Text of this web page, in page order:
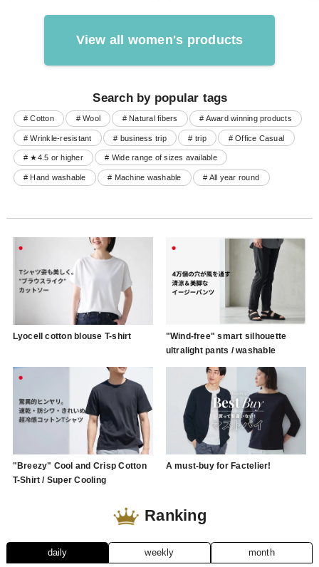
View all women's products
Search by popular tags
# Cotton # Wool # Natural fibers # Award winning products
# Wrinkle-resistant # business trip # trip # Office Casual
# ★4.5 or higher # Wide range of sizes available
# Hand washable # Machine washable # All year round
Lyocell cotton blouse T-shirt
"Wind-free" smart silhouette
ultralight pants / washable
"Breezy" Cool and Crisp Cotton
T-Shirt / Super Cooling
A must-buy for Factelier!
daily weekly month
Ranking